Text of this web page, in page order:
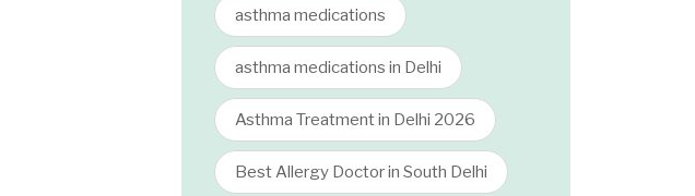
asthma medications
asthma medications in Delhi
Asthma Treatment in Delhi 2026
Best Allergy Doctor in South Delhi